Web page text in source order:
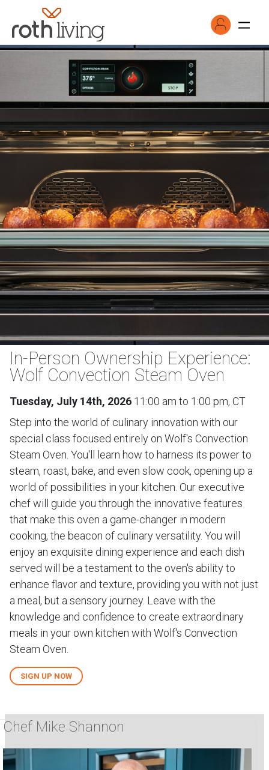
In-Person Ownership Experience:
Wolf Convection Steam Oven
Tuesday, July 14th, 2026 11:00 am to 1:00 pm, CT
Step into the world of culinary innovation with our
special class focused entirely on Wolf's Convection
Steam Oven. You'll learn how to harness its power to
steam, roast, bake, and even slow cook, opening up a
world of possibilities in your kitchen. Our executive
chef will guide you through the innovative features
that make this oven a game-changer in modern
cooking, the beacon of culinary versatility. You will
enjoy an exquisite dining experience and each dish
served will be a testament to the oven's ability to
enhance flavor and texture, providing you with not just
a meal, but a sensory journey. Leave with the
knowledge and confidence to create extraordinary
meals in your own kitchen with Wolf's Convection
Steam Oven.
SIGN UP NOW
Chef Mike Shannon